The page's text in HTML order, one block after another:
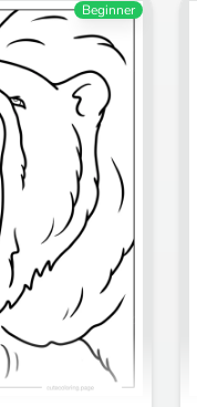
Beginner